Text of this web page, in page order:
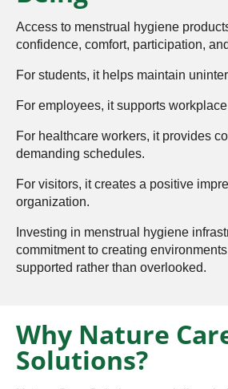
Access to menstrual hygiene
confidence, comfort, participation,
For students, it helps maintain
For employees, it supports
For healthcare workers, it provides
demanding schedules.
For visitors, it creates a positive
organization.
Investing in menstrual hygiene
commitment to creating
supported rather than overlooked.
Why Nature
Solutions?